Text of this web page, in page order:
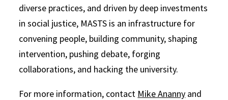
diverse practices, and driven by deep investments
in social justice, MASTS is an infrastructure for
convening people, building community, shaping
intervention, pushing debate, forging
collaborations, and hacking the university.
For more information, contact Mike Ananny and